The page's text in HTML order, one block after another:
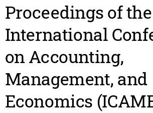
Proceedings of
International
on Accounting,
Management, and
Economics